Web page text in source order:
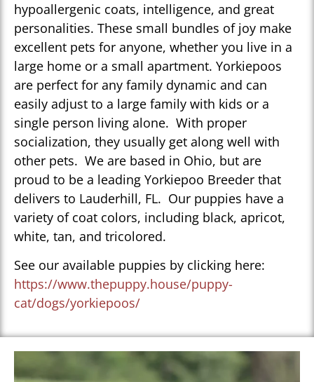
hypoallergenic coats, intelligence, and great
personalities. These small bundles of joy make
excellent pets for anyone, whether you live in a
large home or a small apartment. Yorkiepoos
are perfect for any family dynamic and can
easily adjust to a large family with kids or a
single person living alone. With proper
socialization, they usually get along well with
other pets. We are based in Ohio, but are
proud to be a leading Yorkiepoo Breeder that
delivers to Lauderhill, FL. Our puppies have a
variety of coat colors, including black, apricot,
white, tan, and tricolored.
See our available puppies by clicking here:
https://www.thepuppy.house/puppy-
cat/dogs/yorkiepoos/